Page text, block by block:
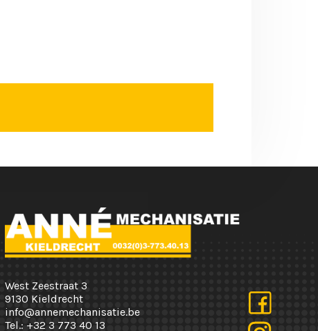
West Zeestraat 3
9130 Kieldrecht
info@annemechanisatie.be
Tel.: +32 3 773 40 13